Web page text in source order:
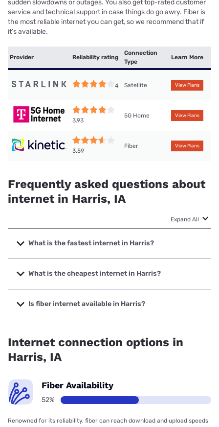
sudden slowdowns or outages. You also get top-rated customer
service and technical support in case things do go awry. Fiber is
the most reliable internet you can get, so we recommend that if
it’s available.
Provider Reliability rating
Connection
Type
Learn More
4 Satellite View Plans
3.93
5G Home View Plans
3.59
Fiber View Plans
Frequently asked questions about
internet in Harris, IA
Expand All
What is the fastest internet in Harris?
The fastest internet in Harris is Kinetic with speeds up to
2000 Mbps.
What is the cheapest internet in Harris?
The cheapest internet in Harris is Kinetic with prices
starting at $19.99.
Is fiber internet available in Harris?
Internet connection options in
Harris, IA
Fiber Availability
52%
Renowned for its reliability, fiber can reach download and upload speeds